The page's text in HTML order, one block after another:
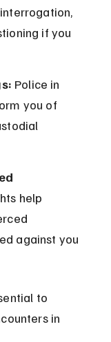
if you
Police in
you of
help
against you
to
in